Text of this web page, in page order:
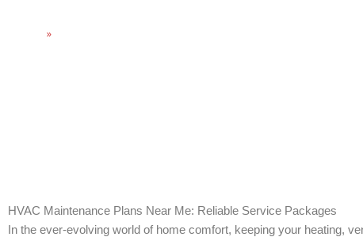
»
HVAC Maintenance Plans Near Me: Reliable Service Packages
In the ever-evolving world of home comfort, keeping your heating,